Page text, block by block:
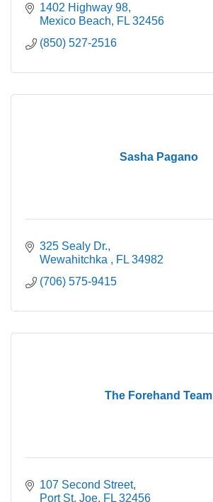
1402 Highway 98
Mexico Beach
FL 32456
(850) 527-2516
Sasha Pagano
325 Sealy Dr.
Wewahitchka
FL 34982
(706) 575-9415
The Forehand Team
107 Second Street
Port St. Joe FL 32456